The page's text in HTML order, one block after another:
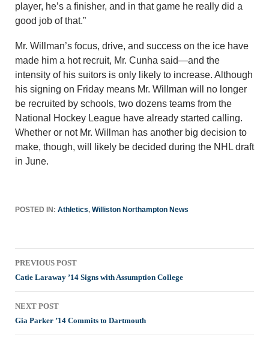
player, he’s a finisher, and in that game he really did a
good job of that.”
Mr. Willman’s focus, drive, and success on the ice have
made him a hot recruit, Mr. Cunha said—and the
intensity of his suitors is only likely to increase. Although
his signing on Friday means Mr. Willman will no longer
be recruited by schools, two dozens teams from the
National Hockey League have already started calling.
Whether or not Mr. Willman has another big decision to
make, though, will likely be decided during the NHL draft
in June.
POSTED IN: Athletics, Williston Northampton News
Post
navigation
PREVIOUS POST
Catie Laraway ’14 Signs with Assumption College
NEXT POST
Gia Parker ’14 Commits to Dartmouth